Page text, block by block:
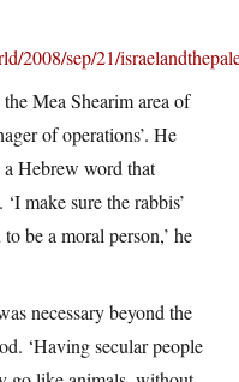
2008/sep/21/
Mea Shearim area of
of operations’. He
a Hebrew word that
make sure the rabbis’
be a moral person,’ he
necessary beyond the
‘Having secular people